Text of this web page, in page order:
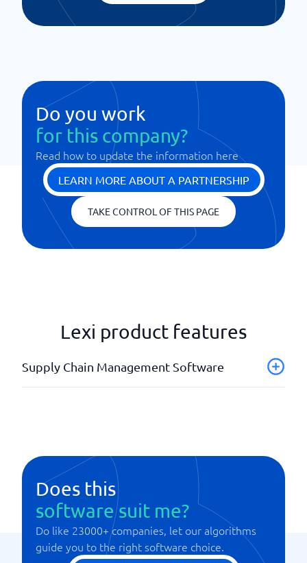
Do you work
for this company?
Read how to update the information here
LEARN MORE ABOUT A PARTNERSHIP
TAKE CONTROL OF THIS PAGE
Lexi product features
Supply Chain Management Software
Tracking products
Does this
software suit me?
Do like 23000+ companies, let our algorithms
guide you to the right software choice.